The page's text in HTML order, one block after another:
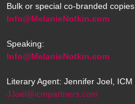
Bulk or special co-branded
Info@MelanieNotkin.com
Speaking:
Info@MelanieNotkin.com
Literary Agent: Jennifer Joel,
JJoel@icmpartners.com